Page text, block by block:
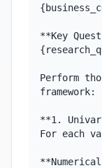
**Key
Perform
framework:
**1.
For each